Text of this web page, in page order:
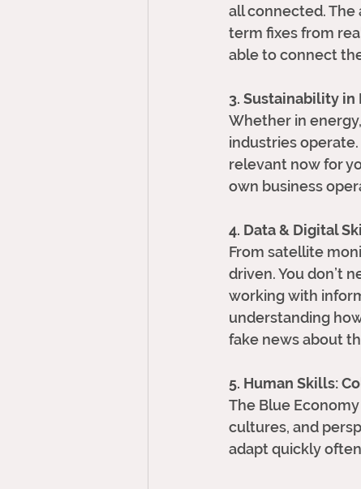
all connected.
term fixes from
able to connect
3. Sustainability in
Whether in
industries
relevant now for
own business
4. Data & Digital
From satellite
driven. You don’t
working with
understanding
fake news about
5. Human Skills:
The Blue
cultures, and
adapt quickly